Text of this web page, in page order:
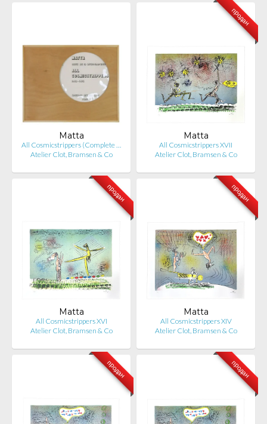
Matta
All Cosmicstrippers (Complete …
Atelier Clot, Bramsen & Co
продан
Matta
All Cosmicstrippers XVII
Atelier Clot, Bramsen & Co
продан
Matta
All Cosmicstrippers XVI
Atelier Clot, Bramsen & Co
продан
Matta
All Cosmicstrippers XIV
Atelier Clot, Bramsen & Co
продан продан